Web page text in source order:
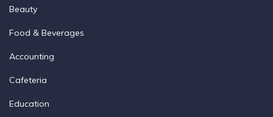
Beauty
Food & Beverages
Accounting
Cafeteria
Education